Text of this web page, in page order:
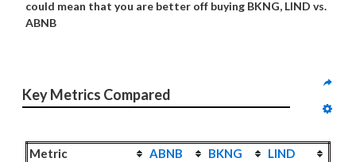
could mean that you are better off buying BKNG, LIND vs.
ABNB
Key Metrics Compared
Metric ABNB BKNG LIND